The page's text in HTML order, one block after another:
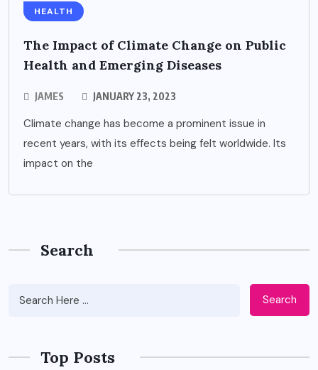
HEALTH
The Impact of Climate Change on Public
Health and Emerging Diseases
JAMES JANUARY 23, 2023
Climate change has become a prominent issue in
recent years, with its effects being felt worldwide. Its
impact on the
Search
Search
Top Posts